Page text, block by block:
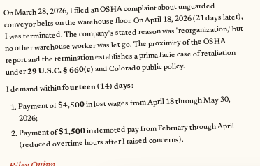
On March 28, 2026, I filed an OSHA complaint about unguarded
conveyor belts on the warehouse floor. On April 18, 2026 (21 days later),
I was terminated. The company's stated reason was 'reorganization,' but
no other warehouse worker was let go. The proximity of the OSHA
report and the termination establishes a prima facie case of retaliation
under29 U.S.C. § 660(c) and Colorado public policy.
I demand withinfourteen (14) days:
Payment of$4,500in lost wages from April 18 through May 30,
2026;
Payment of$1,500in demoted pay from February through April
(reduced overtime hours after I raised concerns).